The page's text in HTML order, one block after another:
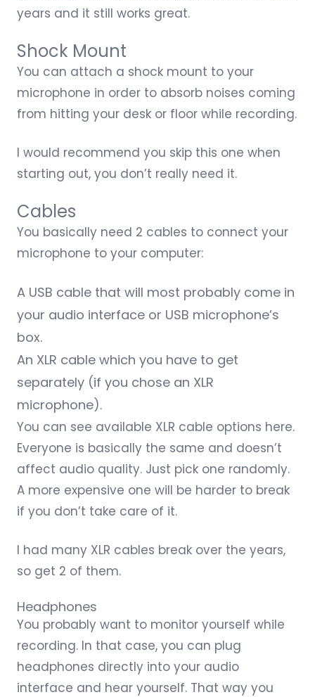
years and it still works great.
Shock Mount
You can attach a shock mount to your
microphone in order to absorb noises coming
from hitting your desk or floor while recording.
I would recommend you skip this one when
starting out, you don’t really need it.
Cables
You basically need 2 cables to connect your
microphone to your computer:
A USB cable that will most probably come in
your audio interface or USB microphone’s
box.
An XLR cable which you have to get
separately (if you chose an XLR
microphone).
You can see available XLR cable options here.
Everyone is basically the same and doesn’t
affect audio quality. Just pick one randomly.
A more expensive one will be harder to break
if you don’t take care of it.
I had many XLR cables break over the years,
so get 2 of them.
Headphones
You probably want to monitor yourself while
recording. In that case, you can plug
headphones directly into your audio
interface and hear yourself. That way you